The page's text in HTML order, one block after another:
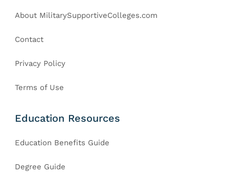
About MilitarySupportiveColleges.com
Contact
Privacy Policy
Terms of Use
Education Resources
Education Benefits Guide
Degree Guide